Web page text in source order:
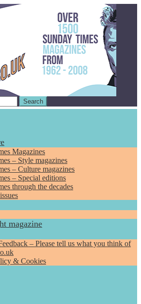
Search
Magazines
– Style magazines
– Culture magazines
– Special editions
through the decades
magazine
– Please tell us what you think of
& Cookies